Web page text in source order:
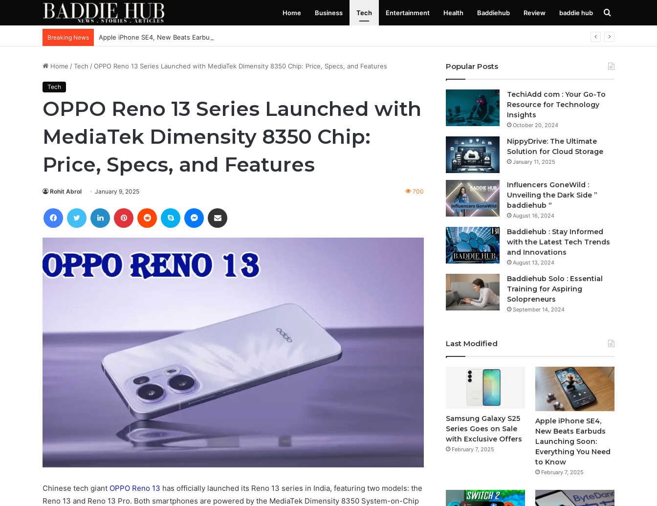
Home Business Tech Entertainment Health Baddiehub Review baddie hub Search
for
Breaking News Apple iPhone SE4, New Beats Earbuds Launching Soon: Everything You Need to Know
Home /Tech /OPPO Reno 13 Series Launched with MediaTek Dimensity 8350 Chip: Price, Specs, and Features
Tech
OPPO Reno 13 Series Launched with
MediaTek Dimensity 8350 Chip:
Price, Specs, and Features
Rohit Abrol January 9, 2025 700
FacebookTwitter LinkedIn Pinterest Reddit Skype Messenger
Chinese tech giant OPPO Reno 13 has officially launched its Reno 13 series in India, featuring two models: the
Reno 13 and Reno 13 Pro. Both smartphones are powered by the MediaTek Dimensity 8350 System-on-Chip
Popular Posts
TechiAdd com : Your Go-To
Resource for Technology
Insights
October 20, 2024
NippyDrive: The Ultimate
Solution for Cloud Storage
January 11, 2025
Influencers GoneWild :
Unveiling the Dark Side ”
baddiehub “
August 16, 2024
Baddiehub : Stay Informed
with the Latest Tech Trends
and Innovations
August 13, 2024
Baddiehub Solo : Essential
Training for Aspiring
Solopreneurs
September 14, 2024
Last Modified
Samsung Galaxy S25
Series Goes on Sale
with Exclusive Offers
February 7, 2025
Apple iPhone SE4,
New Beats Earbuds
Launching Soon:
Everything You Need
to Know
February 7, 2025